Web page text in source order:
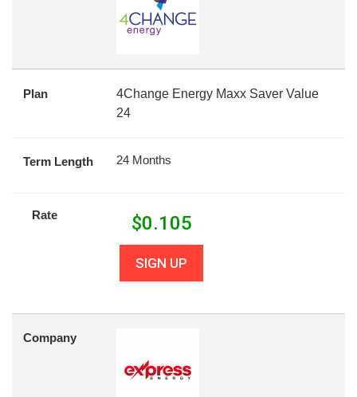
Plan
4Change Energy Maxx Saver Value
24
Term Length 24 Months
Rate $0.105
SIGN UP
Company